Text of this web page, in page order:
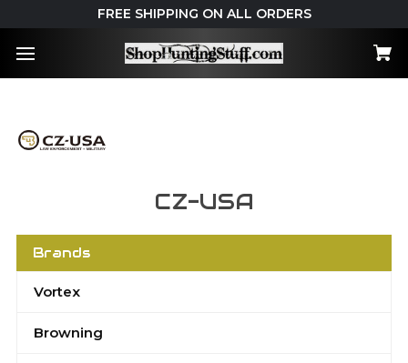
FREE SHIPPING ON ALL ORDERS
CZ-USA
Brands
Vortex
Browning